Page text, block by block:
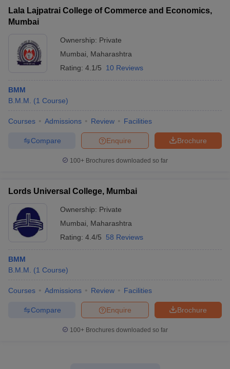
Lala Lajpatrai College of Commerce and Economics,
Mumbai
Ownership: Private
Mumbai
Maharashtra
Rating: 4.1/5 10 Reviews
BMM
B.M.M.
(1 Course)
Courses Admissions Review Facilities
Brochure
Enquire
Compare
100+ Brochures downloaded so far
Lords Universal College, Mumbai
Ownership: Private
Mumbai
Maharashtra
Rating: 4.4/5 58 Reviews
BMM
B.M.M.
(1 Course)
Courses Admissions Review Facilities
Brochure
Enquire
Compare
100+ Brochures downloaded so far